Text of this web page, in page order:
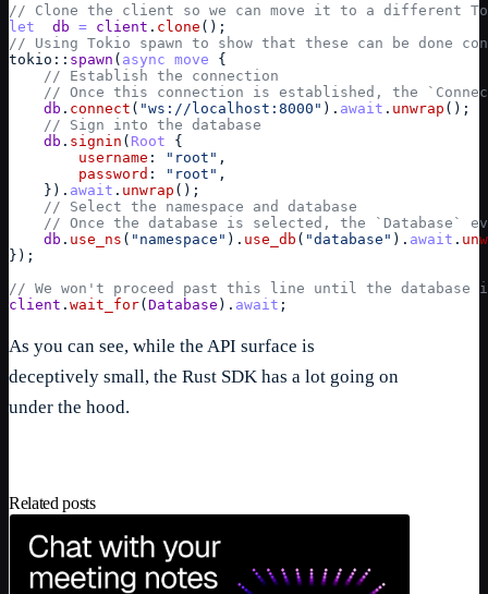
// Clone the client so we can move it to a different
let
db = client . clone ( ) ;
// Using Tokio spawn to show that these can be done
tokio :: spawn ( async move
{
// Establish the connection
// Once this connection is established, the
db . connect ( "ws://localhost:8000" ) . await . unwrap ( ) ;
// Sign into the database
db . signin ( Root
{
username : "root" ,
password : "root" ,
} ) . await . unwrap ( ) ;
// Select the namespace and database
// Once the database is selected, the `Database`
db . use_ns ( "namespace" ) . use_db ( "database" ) . await .
} ) ;
// We won't proceed past this line until the database
client . wait_for(Database ) . await ;
As you can see, while the API surface is
deceptively small, the Rust SDK has a lot going on
under the hood.
Related posts